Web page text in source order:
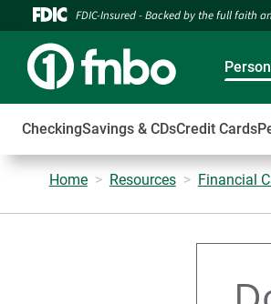
FDIC-Insured - Backed by the full faith
CheckingSavings & CDsCredit Cards
Home Resources Financial